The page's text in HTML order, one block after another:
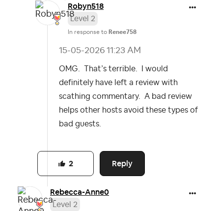
Robyn518
Level 2
In response to Renee758
‎15-05-2026 11:23 AM
OMG. That’s terrible. I would
definitely have left a review with
scathing commentary. A bad review
helps other hosts avoid these types of
bad guests.
Reply
2
Rebecca-Anne0
Level 2